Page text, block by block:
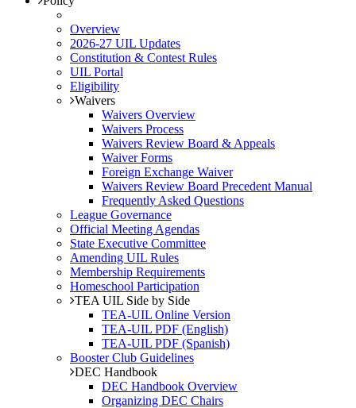
Overview
2026-27 UIL Updates
Constitution & Contest Rules
UIL Portal
Eligibility
Waivers
Waivers Overview
Waivers Process
Waivers Review Board & Appeals
Waiver Forms
Foreign Exchange Waiver
Waivers Review Board Precedent Manual
Frequently Asked Questions
League Governance
Official Meeting Agendas
State Executive Committee
Amending UIL Rules
Membership Requirements
Homeschool Participation
TEA UIL Side by Side
TEA-UIL Online Version
TEA-UIL PDF (English)
TEA-UIL PDF (Spanish)
Booster Club Guidelines
DEC Handbook
DEC Handbook Overview
Organizing DEC Chairs